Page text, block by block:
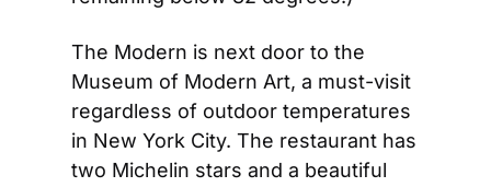
The Modern is next door to the
Museum of Modern Art, a must-visit
regardless of outdoor temperatures
in New York City. The restaurant has
two Michelin stars and a beautiful